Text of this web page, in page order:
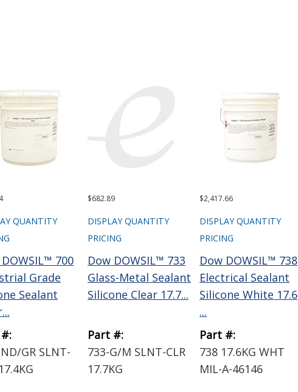
QUANTITY
700
Grade
Sealant
GR SLNT-
$682.89
DISPLAY QUANTITY
PRICING
Dow DOWSIL™ 733
Glass-Metal Sealant
Silicone Clear 17.7...
Part #:
733-G/M SLNT-CLR
17.7KG
$2,417.66
DISPLAY QUANTITY
PRICING
Dow DOWSIL™ 738
Electrical Sealant
Silicone White 17.6
...
Part #:
738 17.6KG WHT
MIL-A-46146